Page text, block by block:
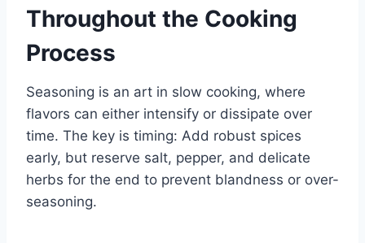
Throughout the Cooking
Process
Seasoning is an art in slow cooking, where
flavors can either intensify or dissipate over
time. The key is timing: Add robust spices
early, but reserve salt, pepper, and delicate
herbs for the end to prevent blandness or over-
seasoning.